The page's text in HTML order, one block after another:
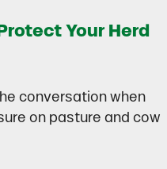
Your Herd
conversation when
on pasture and cow